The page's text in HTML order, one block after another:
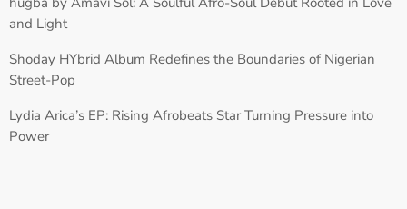
and Light
Shoday HYbrid Album Redefines the Boundaries of Nigerian
Street-Pop
Lydia Arica’s EP: Rising Afrobeats Star Turning Pressure into
Power